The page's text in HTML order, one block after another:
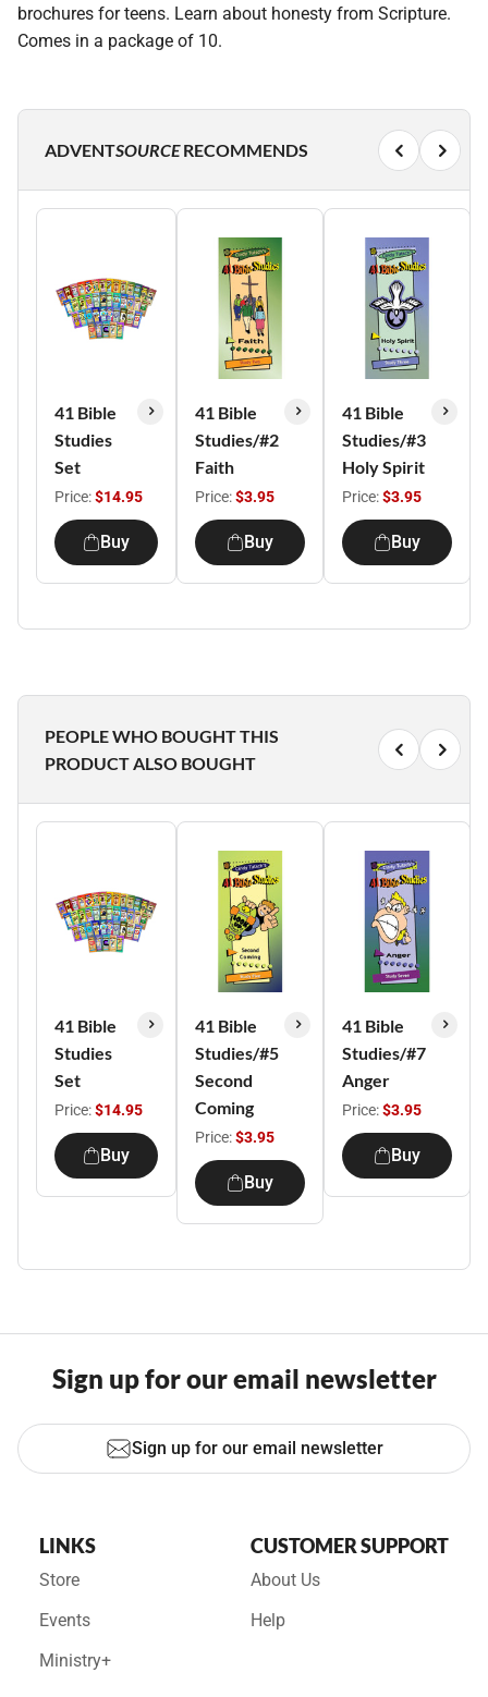
brochures for teens. Learn about honesty from Scripture.
Comes in a package of 10.
ADVENTSOURCERECOMMENDS
41 Bible
Studies
Set
Price:$14.95
Buy
41 Bible
Studies/#2
Faith
Price:$3.95
Buy
41 Bible
Studies/#3
Holy Spirit
Price:$3.95
Buy
PEOPLE WHO BOUGHT THIS
PRODUCT ALSO BOUGHT
41 Bible
Studies
Set
Price:$14.95
Buy
41 Bible
Studies/#5
Second
Coming
Price:$3.95
Buy
41 Bible
Studies/#7
Anger
Price:$3.95
Buy
Sign up for our email newsletter
Sign up for our email newsletter
LINKS
Store
Events
Ministry+
CUSTOMER SUPPORT
About Us
Help